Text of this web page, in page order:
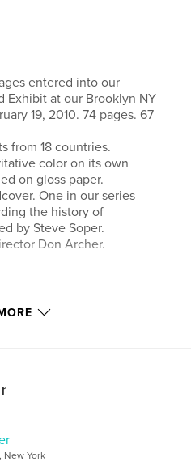
entered into our
Exhibit at our Brooklyn NY
19, 2010. 74 pages. 67
from 18 countries.
color on its own
on gloss paper.
One in our series
the history of
by Steve Soper.
Don Archer.
New York